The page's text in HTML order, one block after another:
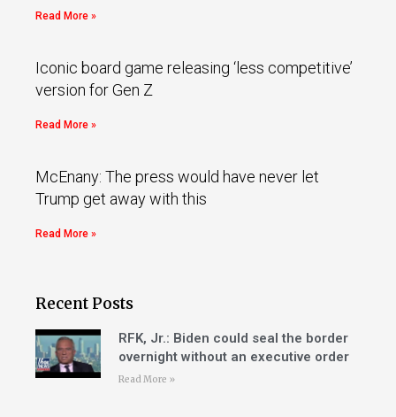
Read More »
Iconic board game releasing ‘less competitive’
version for Gen Z
Read More »
McEnany: The press would have never let
Trump get away with this
Read More »
Recent Posts
RFK, Jr.: Biden could seal the border
overnight without an executive order
Read More »